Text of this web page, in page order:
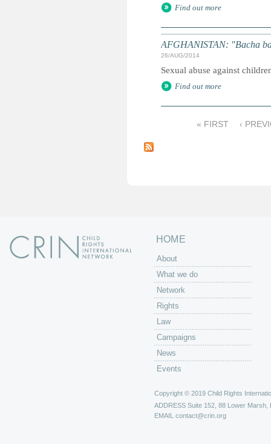
Find out more
AFGHANISTAN: "Bacha
26/AUG/2014
Sexual abuse against
Find out more
a
« FIRST ‹
HOME
About
What we do
Network
Rights
Law
Campaigns
News
Events
Copyright © 2019 Child Rights
ADDRESS Suite 152, 88 Lower Marsh,
EMAIL contact@crin.org